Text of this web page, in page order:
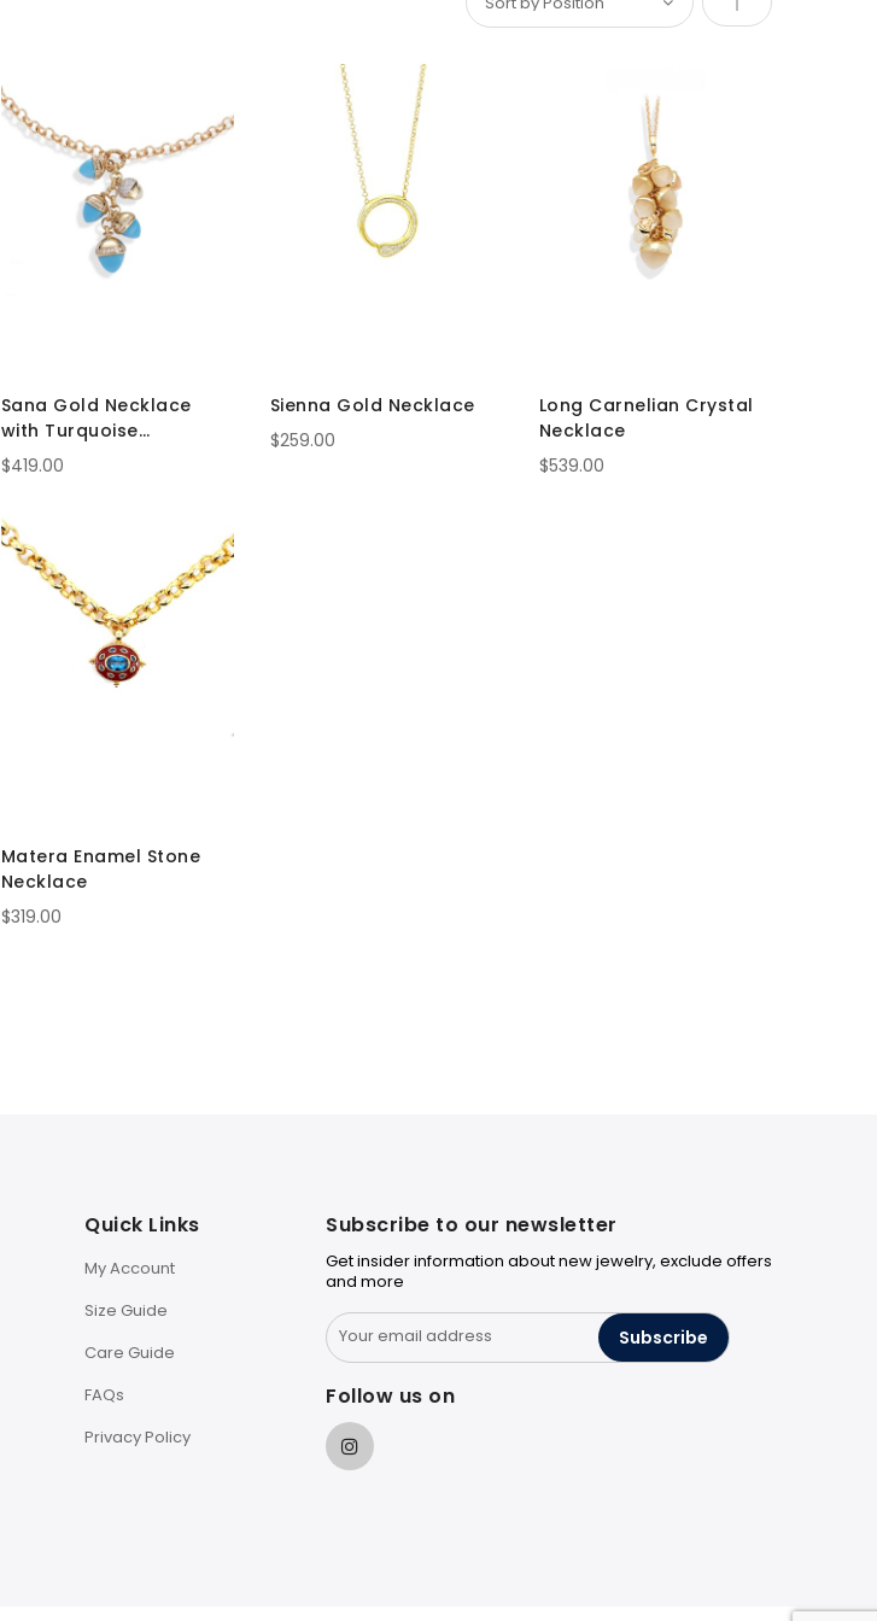
Set
Sana Gold Necklace
with Turquoise
Pyramidal Crystals
$419.00
Sienna Gold Necklace
$259.00
Long Carnelian Crystal
Necklace
$539.00
Matera Enamel Stone
Necklace
$319.00
Quick Links
My Account
Size Guide
Care Guide
FAQs
Privacy Policy
Subscribe to our newsletter
Get insider information about new jewelry, exclude offers
and more
Subscribe
Follow us on